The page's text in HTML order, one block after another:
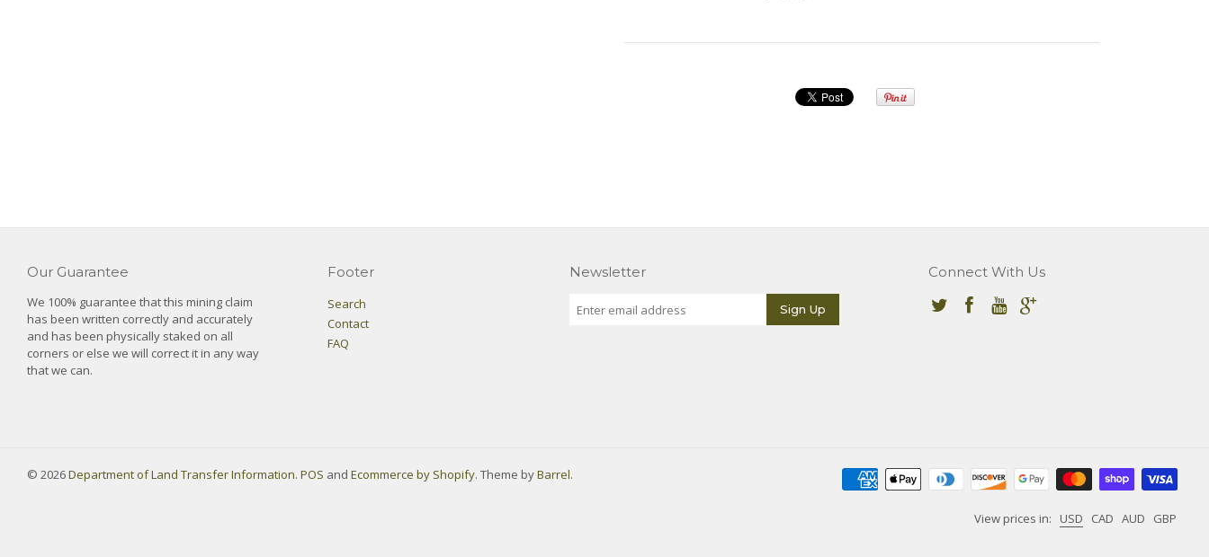
Our Guarantee
We 100% guarantee that this mining claim
has been written correctly and accurately
and has been physically staked on all
corners or else we will correct it in any way
that we can.
Footer
Search
Contact
FAQ
Newsletter Connect With Us
© 2026Department of Land Transfer Information. POS and Ecommerce by Shopify. Theme byBarrel.
View prices in: USD CAD AUD GBP